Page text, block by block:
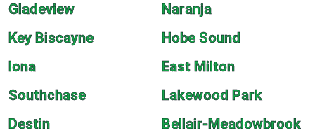
Gladeview
Naranja
Key Biscayne
Hobe Sound
Iona
East Milton
Southchase
Lakewood Park
Destin
Bellair-Meadowbrook